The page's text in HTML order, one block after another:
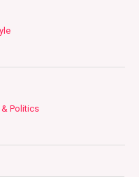
Politics